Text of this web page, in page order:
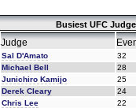
Busiest UFC
Judge
Sal D'Amato 32
Michael Bell 28
Junichiro Kamijo 25
Derek Cleary 24
Chris Lee 22